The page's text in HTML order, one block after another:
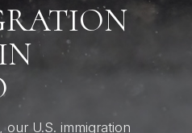
U.S. immigration